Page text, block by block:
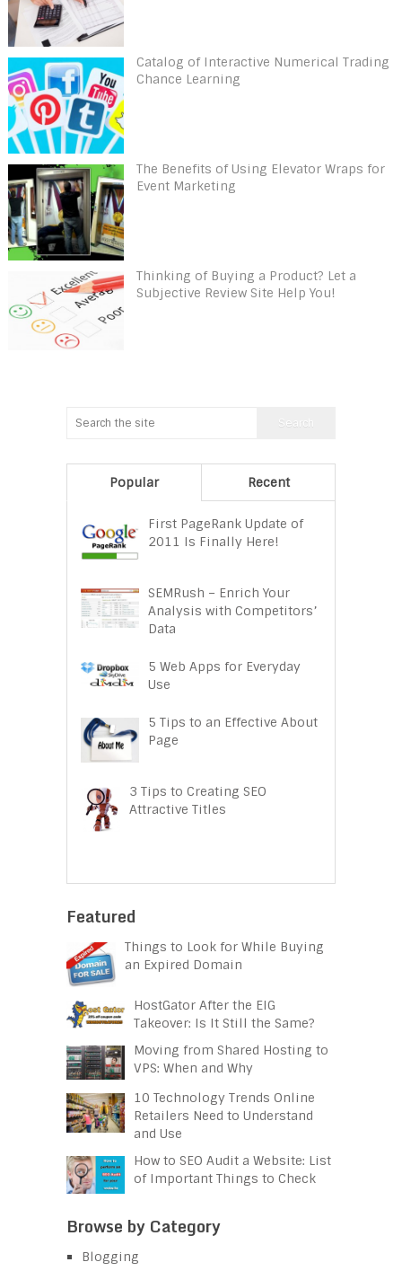
Catalog of Interactive Numerical Trading
Chance Learning
The Benefits of Using Elevator Wraps for
Event Marketing
Thinking of Buying a Product? Let a
Subjective Review Site Help You!
Popular Recent
First PageRank Update of
2011 Is Finally Here!
SEMRush – Enrich Your
Analysis with Competitors’
Data
5 Web Apps for Everyday
Use
5 Tips to an Effective About
Page
3 Tips to Creating SEO
Attractive Titles
Featured
Things to Look for While Buying
an Expired Domain
HostGator After the EIG
Takeover: Is It Still the Same?
Moving from Shared Hosting to
VPS: When and Why
10 Technology Trends Online
Retailers Need to Understand
and Use
How to SEO Audit a Website: List
of Important Things to Check
Browse by Category
Blogging